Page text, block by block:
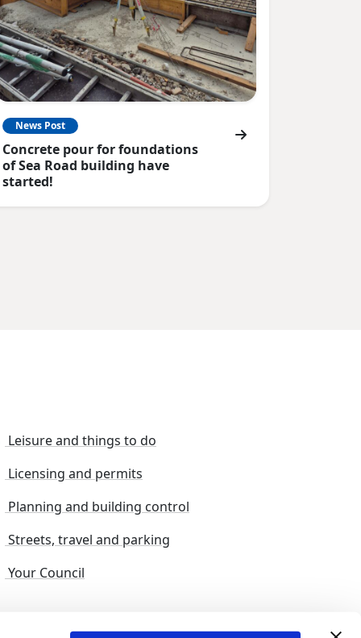
News Post
Concrete pour for foundations
of Sea Road building have
started!
Leisure and things to do
Licensing and permits
Planning and building control
Streets, travel and parking
Your Council